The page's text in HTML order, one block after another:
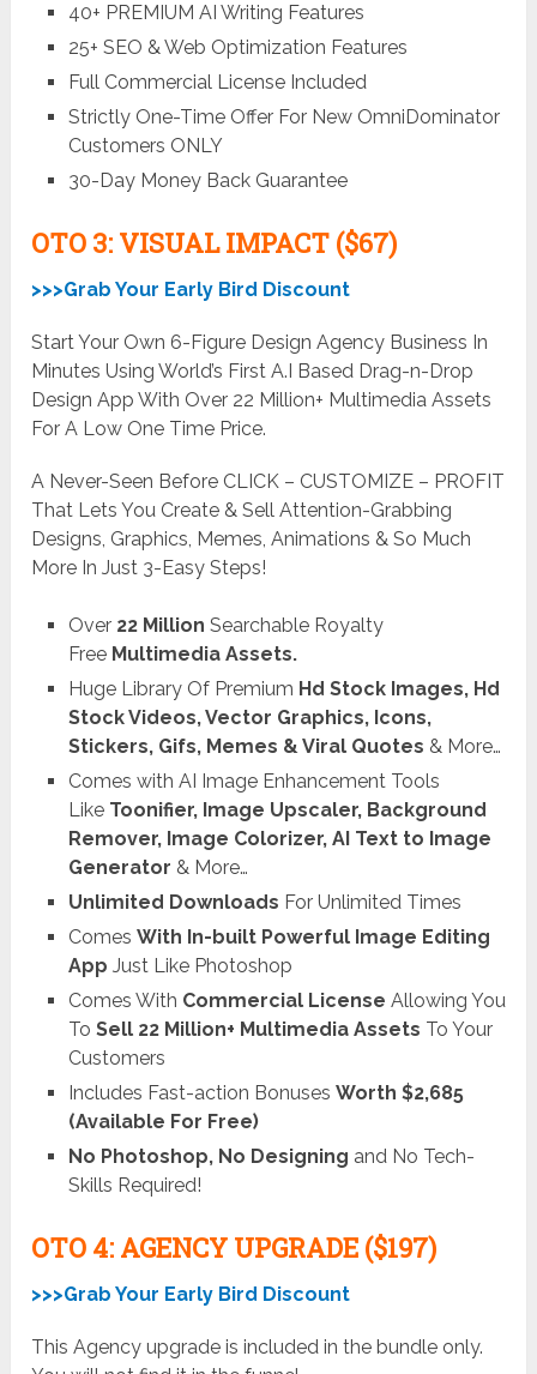
40+ PREMIUM AI Writing Features
25+ SEO & Web Optimization Features
Full Commercial License Included
Strictly One-Time Offer For New OmniDominator
Customers ONLY
30-Day Money Back Guarantee
OTO 3: VISUAL IMPACT ($67)
>>>Grab Your Early Bird Discount
Start Your Own 6-Figure Design Agency Business In
Minutes Using World’s First A.I Based Drag-n-Drop
Design App With Over 22 Million+ Multimedia Assets
For A Low One Time Price.
A Never-Seen Before CLICK – CUSTOMIZE – PROFIT
That Lets You Create & Sell Attention-Grabbing
Designs, Graphics, Memes, Animations & So Much
More In Just 3-Easy Steps!
Over 22 Million Searchable Royalty
Free Multimedia Assets.
Huge Library Of Premium Hd Stock Images, Hd
Stock Videos, Vector Graphics, Icons,
Stickers, Gifs, Memes & Viral Quotes & More…
Comes with AI Image Enhancement Tools
LikeToonifier, Image Upscaler, Background
Remover, Image Colorizer, AI Text to Image
Generator & More…
Unlimited Downloads For Unlimited Times
Comes With In-built Powerful Image Editing
App Just Like Photoshop
Comes With Commercial License Allowing You
To Sell 22 Million+ Multimedia Assets To Your
Customers
Includes Fast-action Bonuses Worth $2,685
(Available For Free)
No Photoshop, No Designing and No Tech-
Skills Required!
OTO 4: AGENCY UPGRADE ($197)
>>>Grab Your Early Bird Discount
This Agency upgrade is included in the bundle only.